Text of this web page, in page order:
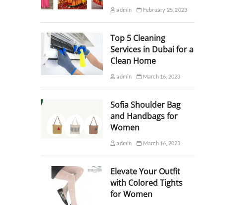
admin February 25, 2023
Top 5 Cleaning
Services in Dubai for a
Clean Home
admin March 16, 2023
Sofia Shoulder Bag
and Handbags for
Women
admin March 16, 2023
Elevate Your Outfit
with Colored Tights
for Women